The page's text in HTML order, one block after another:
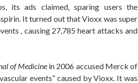
its ads claimed, sparing users the
It turned out that Vioxx was super
, causing 27,785 heart attacks and
of Medicinein 2006 accused Merck of
events” caused by Vioxx. It was